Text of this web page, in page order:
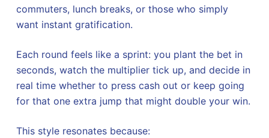
commuters, lunch breaks, or those who simply
want instant gratification.
Each round feels like a sprint: you plant the bet in
seconds, watch the multiplier tick up, and decide in
real time whether to press cash out or keep going
for that one extra jump that might double your win.
This style resonates because: